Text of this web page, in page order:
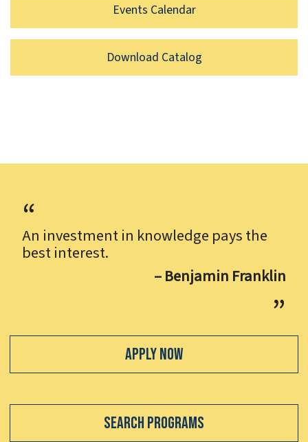
Events Calendar
Download Catalog
An investment in knowledge pays the
best interest.
– Benjamin Franklin
Apply Now
Search Programs